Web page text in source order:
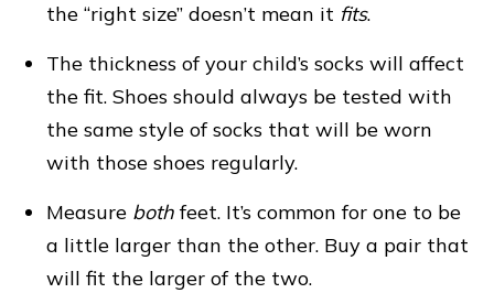
the “right size” doesn’t mean it fits.
The thickness of your child’s socks will affect
the fit. Shoes should always be tested with
the same style of socks that will be worn
with those shoes regularly.
Measure bothfeet. It’s common for one to be
a little larger than the other. Buy a pair that
will fit the larger of the two.